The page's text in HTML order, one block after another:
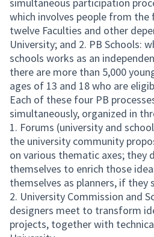
which involves people from
twelve Faculties and other
University; and 2. PB Schools:
schools works as an
there are more than 5,000
ages of 13 and 18 who are
Each of these four PB
simultaneously, organized in
1. Forums (university and
the university community
on various thematic axes; they
themselves to enrich those
themselves as planners, if they
2. University Commission and
designers meet to transform
projects, together with